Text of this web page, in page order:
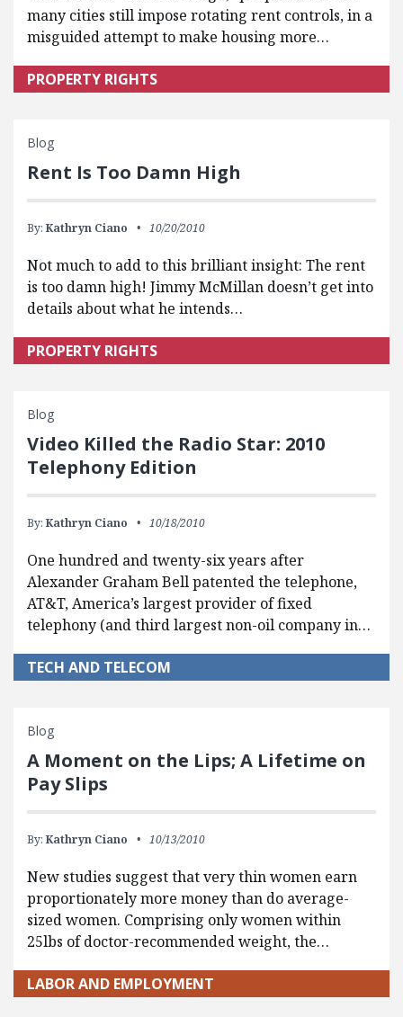
many cities still impose rotating rent controls, in a
misguided attempt to make housing more…
PROPERTY RIGHTS
Blog
Rent Is Too Damn High
By: Kathryn Ciano 10/20/2010
Not much to add to this brilliant insight: The rent
is too damn high! Jimmy McMillan doesn’t get into
details about what he intends…
PROPERTY RIGHTS
Blog
Video Killed the Radio Star: 2010
Telephony Edition
By: Kathryn Ciano 10/18/2010
One hundred and twenty-six years after
Alexander Graham Bell patented the telephone,
AT&T, America’s largest provider of fixed
telephony (and third largest non-oil company in…
TECH AND TELECOM
Blog
A Moment on the Lips; A Lifetime on
Pay Slips
By: Kathryn Ciano 10/13/2010
New studies suggest that very thin women earn
proportionately more money than do average-
sized women. Comprising only women within
25lbs of doctor-recommended weight, the…
LABOR AND EMPLOYMENT